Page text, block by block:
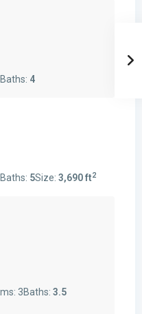
Baths: 4
Baths: 5Size: 3,690 ft2
3Baths: 3.5